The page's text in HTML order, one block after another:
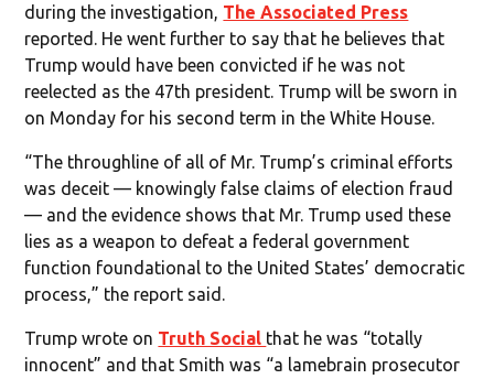
during the investigation, The Associated Press
reported. He went further to say that he believes that
Trump would have been convicted if he was not
reelected as the 47th president. Trump will be sworn in
on Monday for his second term in the White House.
“The throughline of all of Mr. Trump’s criminal efforts
was deceit — knowingly false claims of election fraud
— and the evidence shows that Mr. Trump used these
lies as a weapon to defeat a federal government
function foundational to the United States’ democratic
process,” the report said.
Trump wrote on Truth Social that he was “totally
innocent” and that Smith was “a lamebrain prosecutor